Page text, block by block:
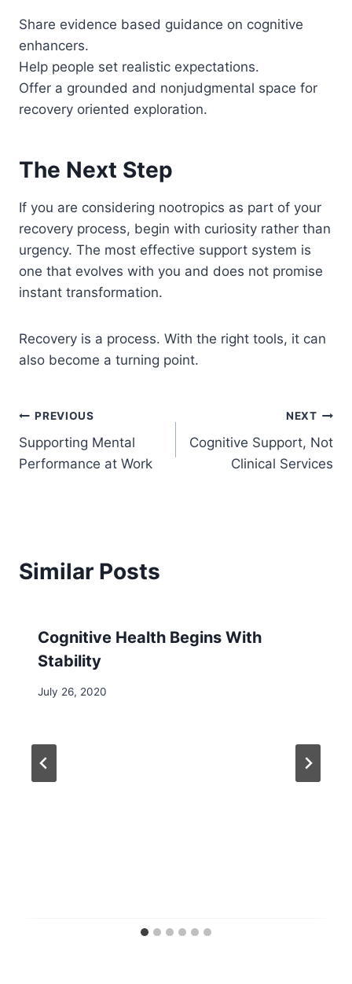
Share evidence based guidance on cognitive
enhancers.
Help people set realistic expectations.
Offer a grounded and nonjudgmental space for
recovery oriented exploration.
The Next Step
If you are considering nootropics as part of your
recovery process, begin with curiosity rather than
urgency. The most effective support system is
one that evolves with you and does not promise
instant transformation.
Recovery is a process. With the right tools, it can
also become a turning point.
Post
navigation
PREVIOUS
Supporting Mental
Performance at Work
NEXT
Cognitive Support, Not
Clinical Services
Similar Posts
Cognitive Health Begins With
Stability
July 26, 2020